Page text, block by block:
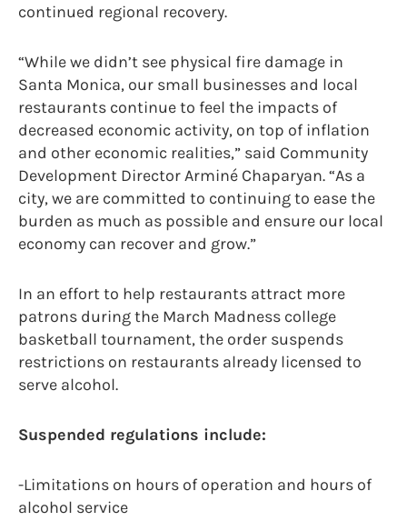
continued regional recovery.
“While we didn’t see physical fire damage in
Santa Monica, our small businesses and local
restaurants continue to feel the impacts of
decreased economic activity, on top of inflation
and other economic realities,” said Community
Development Director Arminé Chaparyan. “As a
city, we are committed to continuing to ease the
burden as much as possible and ensure our local
economy can recover and grow.”
In an effort to help restaurants attract more
patrons during the March Madness college
basketball tournament, the order suspends
restrictions on restaurants already licensed to
serve alcohol.
Suspended regulations include:
-Limitations on hours of operation and hours of
alcohol service